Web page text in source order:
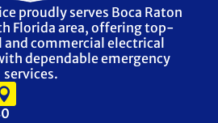
proudly serves Boca Raton
Florida area, offering top-
commercial electrical
dependable emergency
services.